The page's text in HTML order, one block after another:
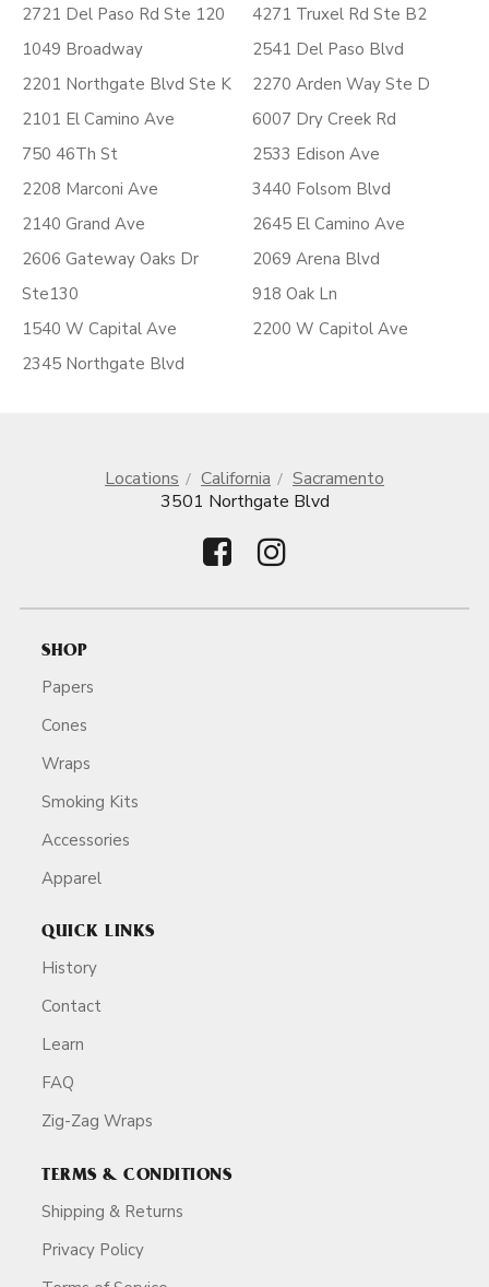
2721 Del Paso Rd Ste 120
1049 Broadway
2201 Northgate Blvd Ste K
2101 El Camino Ave
750 46Th St
2208 Marconi Ave
2140 Grand Ave
2606 Gateway Oaks Dr
Ste130
1540 W Capital Ave
2345 Northgate Blvd
4271 Truxel Rd Ste B2
2541 Del Paso Blvd
2270 Arden Way Ste D
6007 Dry Creek Rd
2533 Edison Ave
3440 Folsom Blvd
2645 El Camino Ave
2069 Arena Blvd
918 Oak Ln
2200 W Capitol Ave
Locations California
Sacramento
3501 Northgate Blvd
SHOP
Papers
Cones
Wraps
Smoking Kits
Accessories
Apparel
QUICK LINKS
History
Contact
Learn
FAQ
Zig-Zag Wraps
TERMS & CONDITIONS
Shipping & Returns
Privacy Policy